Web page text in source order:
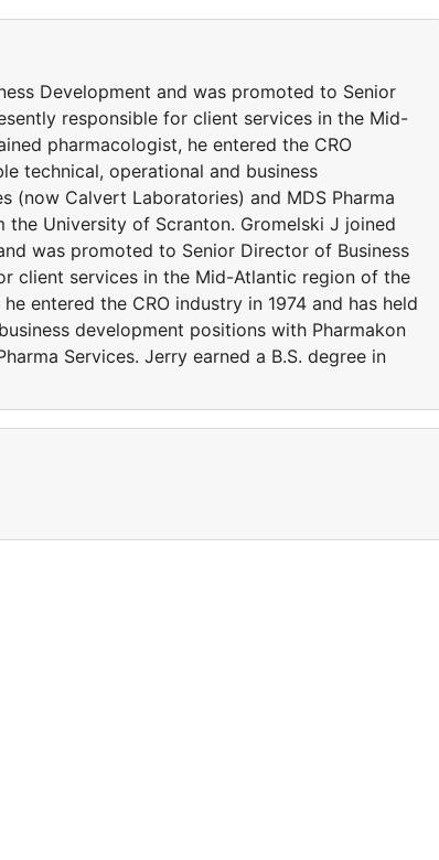
Development and was promoted to Senior
responsible for client services in the Mid-
pharmacologist, he entered the CRO
technical, operational and business
(now Calvert Laboratories) and MDS Pharma
the University of Scranton. Gromelski J joined
was promoted to Senior Director of Business
client services in the Mid-Atlantic region of the
entered the CRO industry in 1974 and has held
development positions with Pharmakon
Services. Jerry earned a B.S. degree in